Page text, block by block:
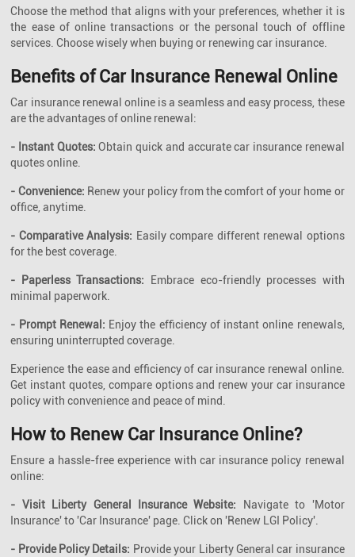
Choose the method that aligns with your preferences, whether it is
the ease of online transactions or the personal touch of offline
services. Choose wisely when buying or renewing car insurance.
Benefits of Car Insurance Renewal Online
Car insurance renewal online is a seamless and easy process, these
are the advantages of online renewal:
- Instant Quotes: Obtain quick and accurate car insurance renewal
quotes online.
- Convenience: Renew your policy from the comfort of your home or
office, anytime.
- Comparative Analysis: Easily compare different renewal options
for the best coverage.
- Paperless Transactions: Embrace eco-friendly processes with
minimal paperwork.
- Prompt Renewal: Enjoy the efficiency of instant online renewals,
ensuring uninterrupted coverage.
Experience the ease and efficiency of car insurance renewal online.
Get instant quotes, compare options and renew your car insurance
policy with convenience and peace of mind.
How to Renew Car Insurance Online?
Ensure a hassle-free experience with car insurance policy renewal
online:
- Visit Liberty General Insurance Website: Navigate to 'Motor
Insurance' to 'Car Insurance' page. Click on 'Renew LGI Policy'.
- Provide Policy Details: Provide your Liberty General car insurance